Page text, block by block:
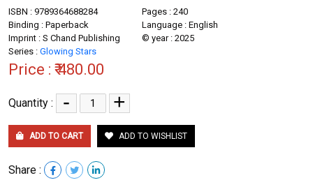
ISBN : 9789364688284
Pages : 240
Binding : Paperback
Language : English
Imprint : S Chand Publishing
© year : 2025
Series : Glowing Stars
Price : ₹ 480.00
Quantity : - +
ADD TO CART ADD TO WISHLIST
Share :